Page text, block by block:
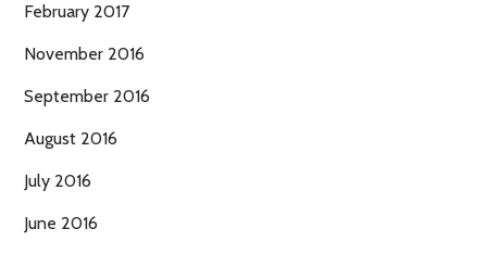
February 2017
November 2016
September 2016
August 2016
July 2016
June 2016